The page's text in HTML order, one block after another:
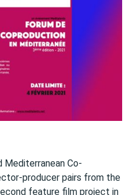
Co-
producer pairs from the
feature film project in